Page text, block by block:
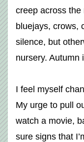
creep across the
bluejays, crows,
silence, but
nursery. Autumn
I feel myself
My urge to pull
watch a movie,
sure signs that